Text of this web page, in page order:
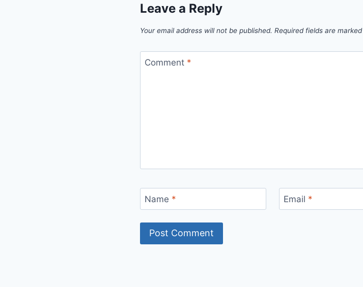
Leave a Reply
Your email address will not be published. Required fields are marked
Comment *
Name * Email *